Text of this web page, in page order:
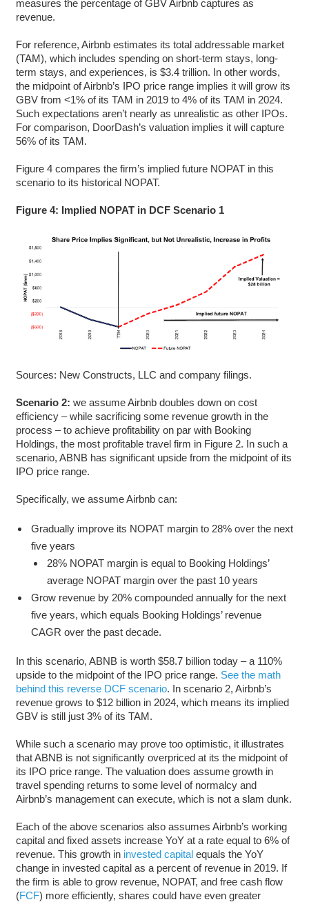
measures the percentage of GBV Airbnb captures as
revenue.
For reference, Airbnb estimates its total addressable market
(TAM), which includes spending on short-term stays, long-
term stays, and experiences, is $3.4 trillion. In other words,
the midpoint of Airbnb’s IPO price range implies it will grow its
GBV from <1% of its TAM in 2019 to 4% of its TAM in 2024.
Such expectations aren’t nearly as unrealistic as other IPOs.
For comparison, DoorDash’s valuation implies it will capture
56% of its TAM.
Figure 4 compares the firm’s implied future NOPAT in this
scenario to its historical NOPAT.
Figure 4: Implied NOPAT in DCF Scenario 1
Sources: New Constructs, LLC and company filings.
Scenario 2: we assume Airbnb doubles down on cost
efficiency – while sacrificing some revenue growth in the
process – to achieve profitability on par with Booking
Holdings, the most profitable travel firm in Figure 2. In such a
scenario, ABNB has significant upside from the midpoint of its
IPO price range.
Specifically, we assume Airbnb can:
Gradually improve its NOPAT margin to 28% over the next
five years
28% NOPAT margin is equal to Booking Holdings’
average NOPAT margin over the past 10 years
Grow revenue by 20% compounded annually for the next
five years, which equals Booking Holdings’ revenue
CAGR over the past decade.
In this scenario, ABNB is worth $58.7 billion today – a 110%
upside to the midpoint of the IPO price range. See the math
behind this reverse DCF scenario. In scenario 2, Airbnb’s
revenue grows to $12 billion in 2024, which means its implied
GBV is still just 3% of its TAM.
While such a scenario may prove too optimistic, it illustrates
that ABNB is not significantly overpriced at its the midpoint of
its IPO price range. The valuation does assume growth in
travel spending returns to some level of normalcy and
Airbnb’s management can execute, which is not a slam dunk.
Each of the above scenarios also assumes Airbnb’s working
capital and fixed assets increase YoY at a rate equal to 6% of
revenue. This growth in invested capitalequals the YoY
change in invested capital as a percent of revenue in 2019. If
the firm is able to grow revenue, NOPAT, and free cash flow
(FCF) more efficiently, shares could have even greater